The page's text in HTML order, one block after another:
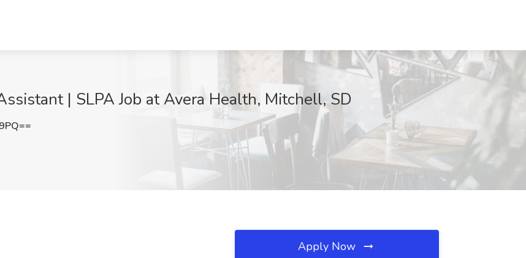
| SLPA Job at Avera Health, Mitchell, SD
Apply Now